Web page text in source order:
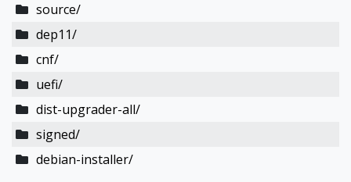
source/
dep11/
cnf/
uefi/
dist-upgrader-all/
signed/
debian-installer/